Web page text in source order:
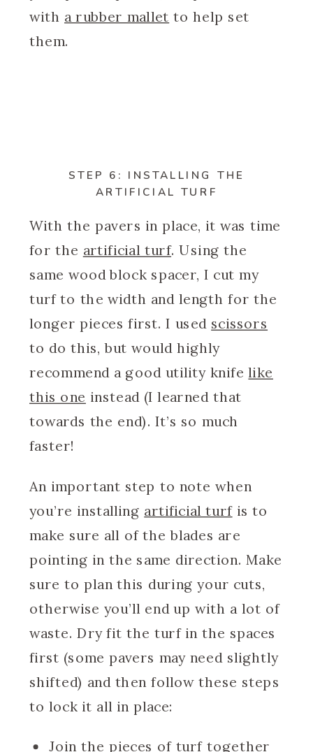
with a rubber mallet to help set
them.
STEP 6: INSTALLING THE
ARTIFICIAL TURF
With the pavers in place, it was time
for the artificial turf. Using the
same wood block spacer, I cut my
turf to the width and length for the
longer pieces first. I used scissors
to do this, but would highly
recommend a good utility knifelike
this one instead (I learned that
towards the end). It’s so much
faster!
An important step to note when
you’re installing artificial turfis to
make sure all of the blades are
pointing in the same direction. Make
sure to plan this during your cuts,
otherwise you’ll end up with a lot of
waste. Dry fit the turf in the spaces
first (some pavers may need slightly
shifted) and then follow these steps
to lock it all in place:
Join the pieces of turf together